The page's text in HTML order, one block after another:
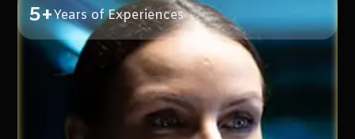
5+Years of Experiences